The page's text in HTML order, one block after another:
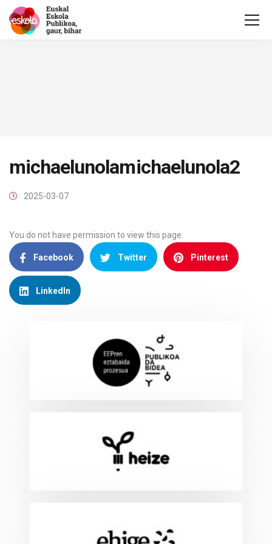
michaelunolamichaelunola2
2025-03-07
You do not have permission to view this page.
Facebook Twitter Pinterest
LinkedIn